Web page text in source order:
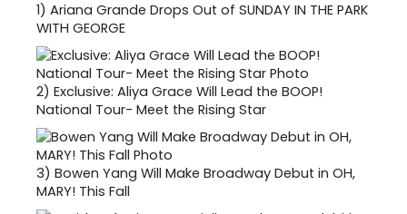
1) Ariana Grande Drops Out of SUNDAY IN THE PARK
WITH GEORGE
2) Exclusive: Aliya Grace Will Lead the BOOP!
National Tour- Meet the Rising Star
3) Bowen Yang Will Make Broadway Debut in OH,
MARY! This Fall